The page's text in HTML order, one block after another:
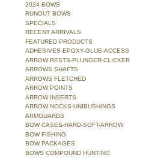
2024 BOWS
RUNOUT BOWS
SPECIALS
RECENT ARRIVALS
FEATURED PRODUCTS
ADHESIVES-EPOXY-GLUE-ACCESS
ARROW RESTS-PLUNGER-CLICKER
ARROWS SHAFTS
ARROWS FLETCHED
ARROW POINTS
ARROW INSERTS
ARROW NOCKS-UNIBUSHINGS
ARMGUARDS
BOW CASES-HARD-SOFT-ARROW
BOW FISHING
BOW PACKAGES
BOWS COMPOUND HUNTING